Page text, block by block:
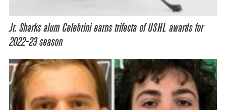
Jr. Sharks alum Celebrini earns trifecta of USHL awards for
2022-23 season